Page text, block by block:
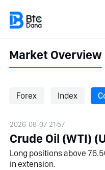
Market Overview
Forex Index
2026-08-07 21:57
Crude Oil (WTI)
Long positions above
in extension.